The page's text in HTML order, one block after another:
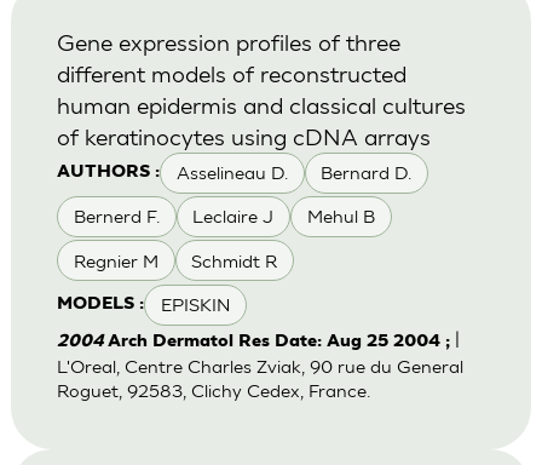
AUTHORS : Asselineau D. Bernard D.
Bernerd F. Leclaire J Mehul B
Regnier M Schmidt R
MODELS : EPISKIN
Gene expression profiles of three
different models of reconstructed
human epidermis and classical cultures
of keratinocytes using cDNA arrays
2004 Arch Dermatol Res Date: Aug 25 2004 ;|
L'Oreal, Centre Charles Zviak, 90 rue du General
Roguet, 92583, Clichy Cedex, France.